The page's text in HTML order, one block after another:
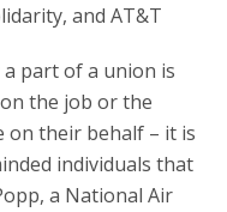
and AT&T
part of a union is
the job or the
on their behalf – it is
individuals that
a National Air